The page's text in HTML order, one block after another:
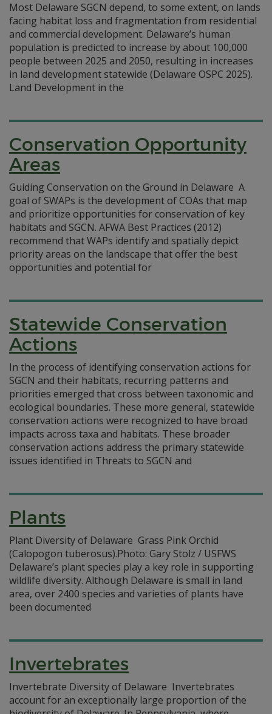
Most Delaware SGCN depend, to some extent, on lands
facing habitat loss and fragmentation from residential
and commercial development. Delaware’s human
population is predicted to increase by about 100,000
people between 2025 and 2050, resulting in increases
in land development statewide (Delaware OSPC 2025).
Land Development in the
Conservation Opportunity
Areas
Guiding Conservation on the Ground in Delaware A
goal of SWAPs is the development of COAs that map
and prioritize opportunities for conservation of key
habitats and SGCN. AFWA Best Practices (2012)
recommend that WAPs identify and spatially depict
priority areas on the landscape that offer the best
opportunities and potential for
Statewide Conservation
Actions
In the process of identifying conservation actions for
SGCN and their habitats, recurring patterns and
priorities emerged that cross between taxonomic and
ecological boundaries. These more general, statewide
conservation actions were recognized to have broad
impacts across taxa and habitats. These broader
conservation actions address the primary statewide
issues identified in Threats to SGCN and
Plants
Plant Diversity of Delaware Grass Pink Orchid
(Calopogon tuberosus).Photo: Gary Stolz / USFWS
Delaware’s plant species play a key role in supporting
wildlife diversity. Although Delaware is small in land
area, over 2400 species and varieties of plants have
been documented
Invertebrates
Invertebrate Diversity of Delaware Invertebrates
account for an exceptionally large proportion of the